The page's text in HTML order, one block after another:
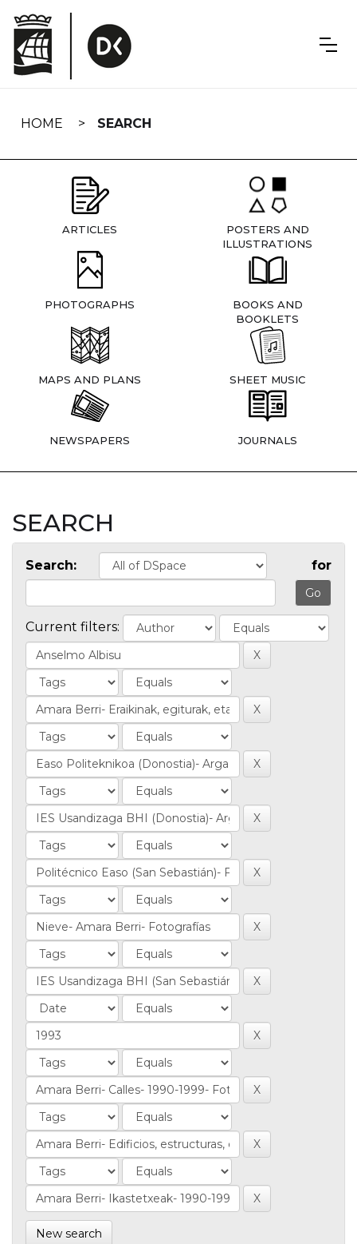
navigation
HOME SEARCH
ARTICLES
POSTERS AND
ILLUSTRATIONS
PHOTOGRAPHS
BOOKS AND
BOOKLETS
MAPS AND PLANS SHEET MUSIC
NEWSPAPERS JOURNALS
SEARCH
Search: for
Current filters:
New search